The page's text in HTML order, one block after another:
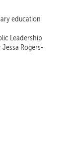
Leadership
Rogers-